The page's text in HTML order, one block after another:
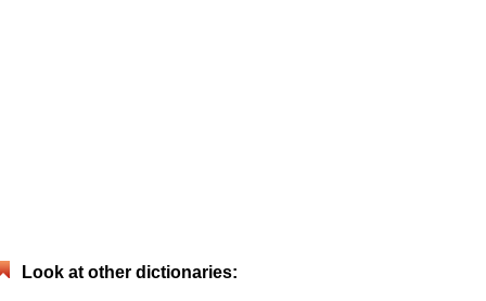
Look at other dictionaries: